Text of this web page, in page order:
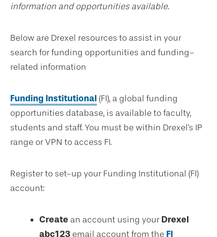
information and opportunities available.
Below are Drexel resources to assist in your
search for funding opportunities and funding-
related information
Funding Institutional (FI), a global funding
opportunities database, is available to faculty,
students and staff. You must be within Drexel's IP
range or VPN to access FI.
Register to set-up your Funding Institutional (FI)
account:
Create an account using your Drexel
abc123 email account from the FI